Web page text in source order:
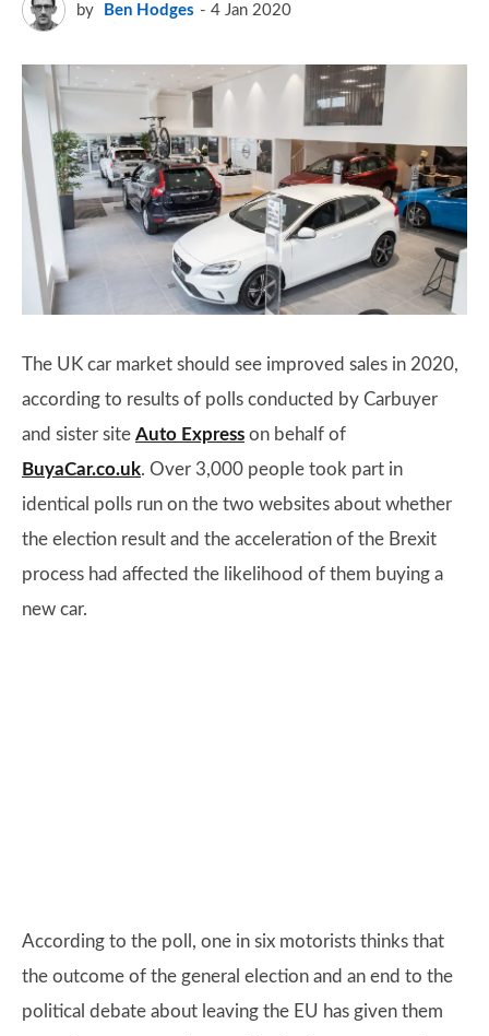
by Ben Hodges 4 Jan 2020
The UK car market should see improved sales in 2020,
according to results of polls conducted by Carbuyer
and sister site Auto Express on behalf of
BuyaCar.co.uk. Over 3,000 people took part in
identical polls run on the two websites about whether
the election result and the acceleration of the Brexit
process had affected the likelihood of them buying a
new car.
According to the poll, one in six motorists thinks that
the outcome of the general election and an end to the
political debate about leaving the EU has given them